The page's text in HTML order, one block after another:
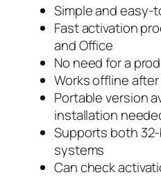
Simple and
Fast activation
and Office
No need for a
Works offline
Portable version
installation
Supports both
systems
Can check